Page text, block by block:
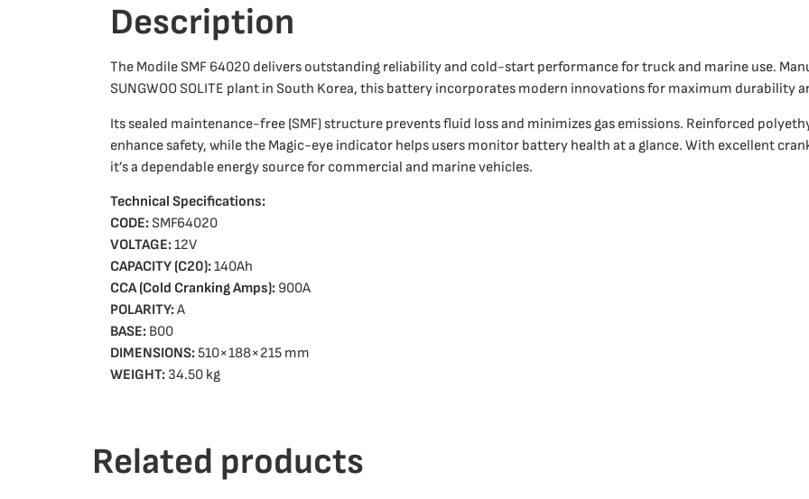
Description
The Modile SMF 64020 delivers outstanding reliability and cold-start performance for truck and marine use.
SUNGWOO SOLITE plant in South Korea, this battery incorporates modern innovations for maximum durability
Its sealed maintenance-free (SMF) structure prevents fluid loss and minimizes gas emissions. Reinforced
enhance safety, while the Magic-eye indicator helps users monitor battery health at a glance. With excellent
it’s a dependable energy source for commercial and marine vehicles.
Technical Specifications:
CODE:SMF64020
VOLTAGE:12V
CAPACITY (C20):140Ah
CCA (Cold Cranking Amps): 900A
POLARITY:A
BASE: B00
DIMENSIONS:510×188×215 mm
WEIGHT: 34.50 kg
Related products